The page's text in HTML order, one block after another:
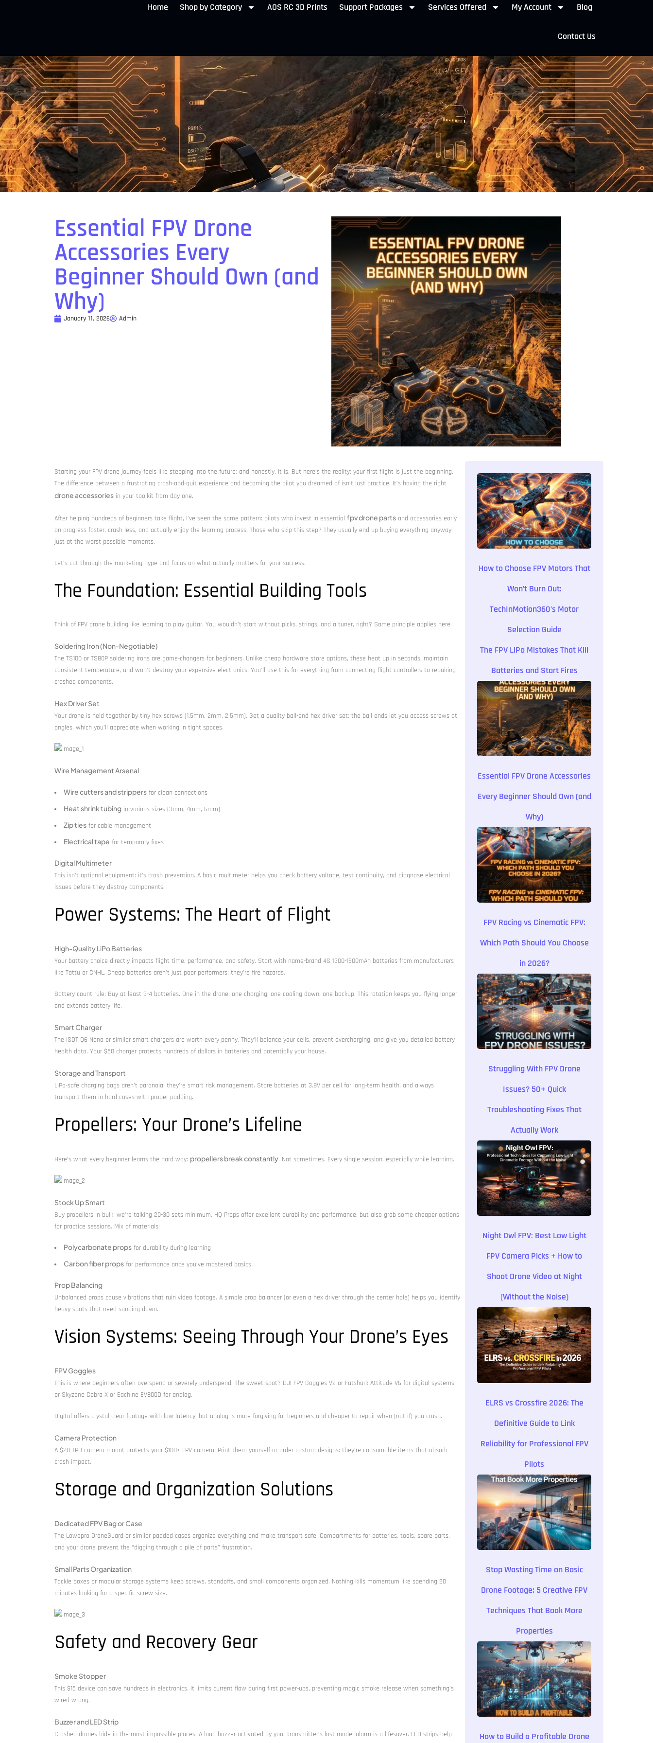
Home Shop by Category AOS RC 3D Prints Support Packages Services Offered My Account Blog
Contact Us
Essential FPV Drone
Accessories Every
Beginner Should Own (and
Why)
January 11, 2026 Admin
Starting your FPV drone journey feels like stepping into the future: and honestly, it is. But here’s the reality: your first flight is just the beginning.
The difference between a frustrating crash-and-quit experience and becoming the pilot you dreamed of isn’t just practice. It’s having the right
drone accessories in your toolkit from day one.
After helping hundreds of beginners take flight, I’ve seen the same pattern: pilots who invest in essential fpv drone parts and accessories early
on progress faster, crash less, and actually enjoy the learning process. Those who skip this step? They usually end up buying everything anyway:
just at the worst possible moments.
Let’s cut through the marketing hype and focus on what actually matters for your success.
The Foundation: Essential Building Tools
Think of FPV drone building like learning to play guitar. You wouldn’t start without picks, strings, and a tuner, right? Same principle applies here.
Soldering Iron (Non-Negotiable)
The TS100 or TS80P soldering irons are game-changers for beginners. Unlike cheap hardware store options, these heat up in seconds, maintain
consistent temperature, and won’t destroy your expensive electronics. You’ll use this for everything from connecting flight controllers to repairing
crashed components.
Hex Driver Set
Your drone is held together by tiny hex screws (1.5mm, 2mm, 2.5mm). Get a quality ball-end hex driver set: the ball ends let you access screws at
angles, which you’ll appreciate when working in tight spaces.
Wire Management Arsenal
Wire cutters and strippers for clean connections
Heat shrink tubing in various sizes (3mm, 4mm, 6mm)
Zip ties for cable management
Electrical tape for temporary fixes
Digital Multimeter
This isn’t optional equipment: it’s crash prevention. A basic multimeter helps you check battery voltage, test continuity, and diagnose electrical
issues before they destroy components.
Power Systems: The Heart of Flight
High-Quality LiPo Batteries
Your battery choice directly impacts flight time, performance, and safety. Start with name-brand 4S 1300-1500mAh batteries from manufacturers
like Tattu or CNHL. Cheap batteries aren’t just poor performers: they’re fire hazards.
Battery count rule: Buy at least 3-4 batteries. One in the drone, one charging, one cooling down, one backup. This rotation keeps you flying longer
and extends battery life.
Smart Charger
The ISDT Q6 Nano or similar smart chargers are worth every penny. They’ll balance your cells, prevent overcharging, and give you detailed battery
health data. Your $50 charger protects hundreds of dollars in batteries and potentially your house.
Storage and Transport
LiPo-safe charging bags aren’t paranoia: they’re smart risk management. Store batteries at 3.8V per cell for long-term health, and always
transport them in hard cases with proper padding.
Propellers: Your Drone’s Lifeline
Here’s what every beginner learns the hard way: propellers break constantly. Not sometimes. Every single session, especially while learning.
Stock Up Smart
Buy propellers in bulk: we’re talking 20-30 sets minimum. HQ Props offer excellent durability and performance, but also grab some cheaper options
for practice sessions. Mix of materials:
Polycarbonate props for durability during learning
Carbon fiber props for performance once you’ve mastered basics
Prop Balancing
Unbalanced props cause vibrations that ruin video footage. A simple prop balancer (or even a hex driver through the center hole) helps you identify
heavy spots that need sanding down.
Vision Systems: Seeing Through Your Drone’s Eyes
FPV Goggles
This is where beginners often overspend or severely underspend. The sweet spot? DJI FPV Goggles V2 or Fatshark Attitude V6 for digital systems,
or Skyzone Cobra X or Eachine EV800D for analog.
Digital offers crystal-clear footage with low latency, but analog is more forgiving for beginners and cheaper to repair when (not if) you crash.
Camera Protection
A $20 TPU camera mount protects your $100+ FPV camera. Print them yourself or order custom designs: they’re consumable items that absorb
crash impact.
Storage and Organization Solutions
Dedicated FPV Bag or Case
The Lowepro DroneGuard or similar padded cases organize everything and make transport safe. Compartments for batteries, tools, spare parts,
and your drone prevent the “digging through a pile of parts” frustration.
Small Parts Organization
Tackle boxes or modular storage systems keep screws, standoffs, and small components organized. Nothing kills momentum like spending 20
minutes looking for a specific screw size.
Safety and Recovery Gear
Smoke Stopper
This $15 device can save hundreds in electronics. It limits current flow during first power-ups, preventing magic smoke release when something’s
wired wrong.
Buzzer and LED Strip
Crashed drones hide in the most impossible places. A loud buzzer activated by your transmitter’s lost model alarm is a lifesaver. LED strips help
How to Choose FPV Motors That
Won’t Burn Out:
TechInMotion360’s Motor
Selection Guide
The FPV LiPo Mistakes That Kill
Batteries and Start Fires
Essential FPV Drone Accessories
Every Beginner Should Own (and
Why)
FPV Racing vs Cinematic FPV:
Which Path Should You Choose
in 2026?
Struggling With FPV Drone
Issues? 50+ Quick
Troubleshooting Fixes That
Actually Work
Night Owl FPV: Best Low Light
FPV Camera Picks + How to
Shoot Drone Video at Night
(Without the Noise)
ELRS vs Crossfire 2026: The
Definitive Guide to Link
Reliability for Professional FPV
Pilots
Stop Wasting Time on Basic
Drone Footage: 5 Creative FPV
Techniques That Book More
Properties
How to Build a Profitable Drone